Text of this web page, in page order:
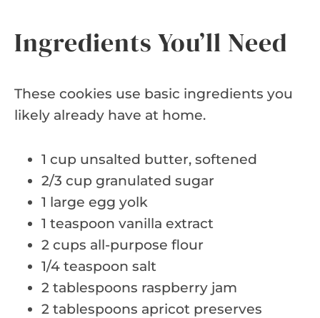
Ingredients You’ll Need
These cookies use basic ingredients you
likely already have at home.
1 cup unsalted butter, softened
2/3 cup granulated sugar
1 large egg yolk
1 teaspoon vanilla extract
2 cups all-purpose flour
1/4 teaspoon salt
2 tablespoons raspberry jam
2 tablespoons apricot preserves